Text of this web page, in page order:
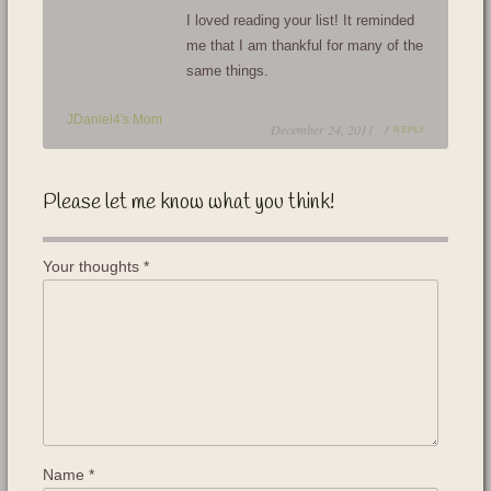
JDaniel4's Mom
I loved reading your list! It reminded
me that I am thankful for many of the
same things.
December 24, 2011 / REPLY
Please let me know what you think!
Your thoughts *
Name *